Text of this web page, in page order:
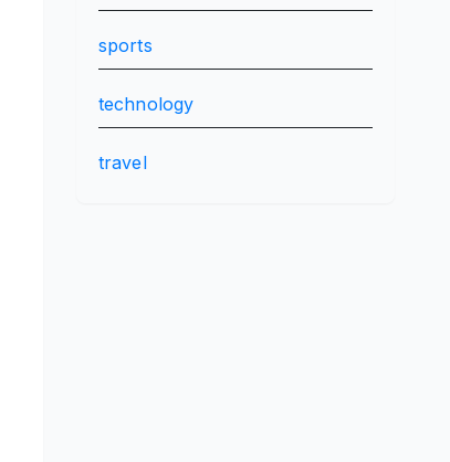
sports
technology
travel